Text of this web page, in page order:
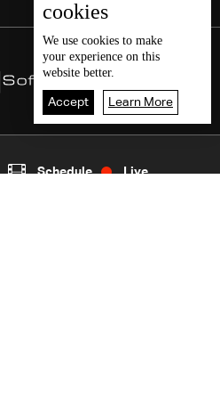
cookies
We use cookies to make
your experience on this
website better.
Accept Learn More
Schedule Live